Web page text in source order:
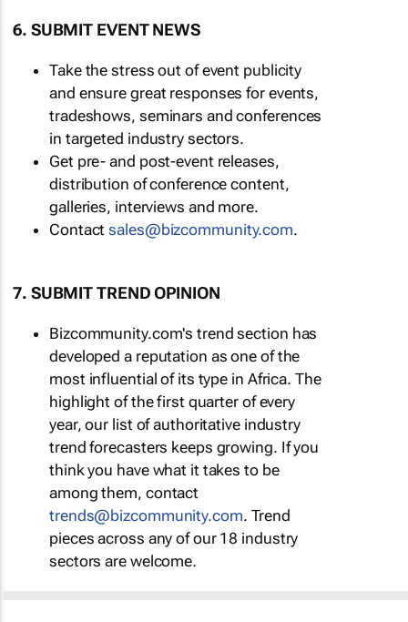
6. SUBMIT EVENT NEWS
Take the stress out of event publicity
and ensure great responses for events,
tradeshows, seminars and conferences
in targeted industry sectors.
Get pre- and post-event releases,
distribution of conference content,
galleries, interviews and more.
Contactsales@bizcommunity.com.
7. SUBMIT TREND OPINION
Bizcommunity.com's trend section has
developed a reputation as one of the
most influential of its type in Africa. The
highlight of the first quarter of every
year, our list of authoritative industry
trend forecasters keeps growing. If you
think you have what it takes to be
among them, contact
trends@bizcommunity.com. Trend
pieces across any of our 18 industry
sectors are welcome.